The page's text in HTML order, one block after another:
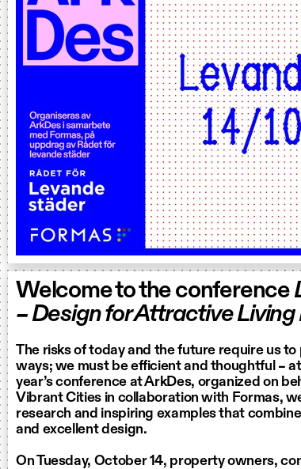
Welcome to the conference
– Design for Attractive
The risks of today and the future require us
ways; we must be efficient and thoughtful –
year’s conference at ArkDes, organized on
Vibrant Cities in collaboration with Formas,
research and inspiring examples that
and excellent design.
On Tuesday, October 14, property owners,